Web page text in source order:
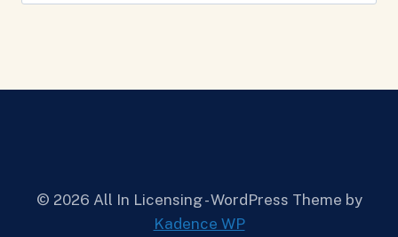
© 2026 All In Licensing - WordPress Theme by
Kadence WP